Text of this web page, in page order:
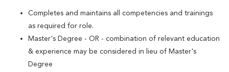
Completes and maintains all competencies and trainings
as required for role.
Master's Degree - OR - combination of relevant education
& experience may be considered in lieu of Master's
Degree